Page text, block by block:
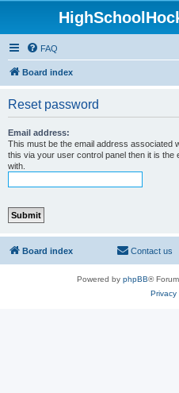
FAQ
Board index
Reset password
Email address:
This must be the email address associated
this via your user control panel then it is
with.
Board index Contact us
Powered by phpBB®
Privacy